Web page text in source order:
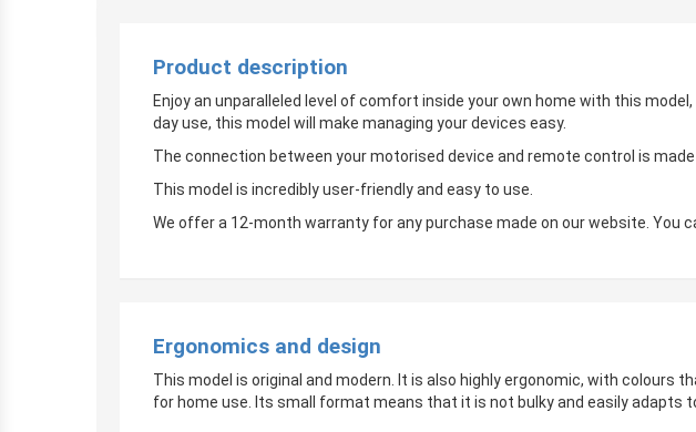
Product description
Enjoy an unparalleled level of comfort inside your own home with this
day use, this model will make managing your devices easy.
The connection between your motorised device and remote control is
This model is incredibly user-friendly and easy to use.
We offer a 12-month warranty for any purchase made on our website. You
Ergonomics and design
This model is original and modern. It is also highly ergonomic, with
for home use. Its small format means that it is not bulky and easily adapts